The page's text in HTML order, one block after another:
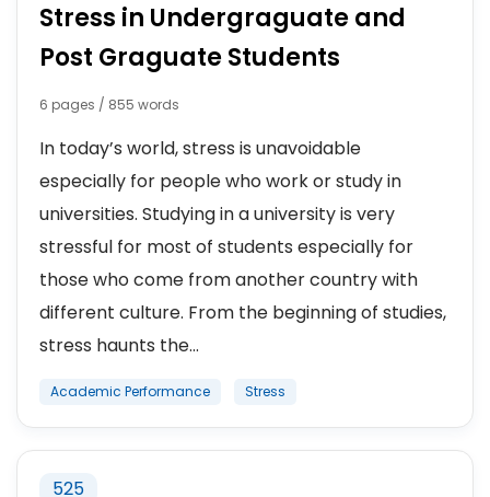
Stress in Undergraguate and
Post Graguate Students
6 pages / 855 words
In today’s world, stress is unavoidable
especially for people who work or study in
universities. Studying in a university is very
stressful for most of students especially for
those who come from another country with
different culture. From the beginning of studies,
stress haunts the...
Academic Performance Stress
525